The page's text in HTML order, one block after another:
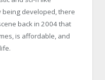
developed, there
back in 2004 that
is affordable, and